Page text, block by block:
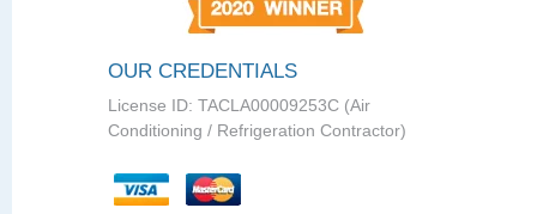
OUR CREDENTIALS
License ID: TACLA00009253C (Air
Conditioning / Refrigeration Contractor)